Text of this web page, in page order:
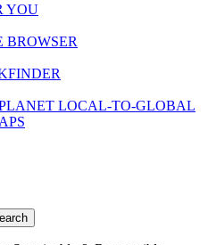
YOU
BROWSER
LOCAL-TO-GLOBAL